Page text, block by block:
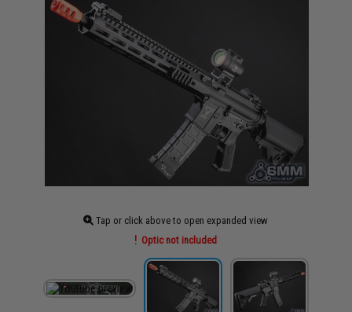
Tap or click above to open expanded view
Optic not included